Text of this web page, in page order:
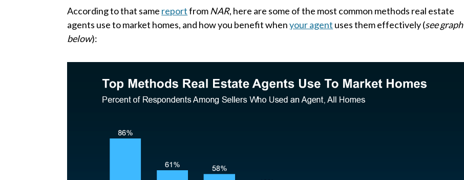
According to that same reportfrom NAR, here are some of the most common methods real estate
agents use to market homes, and how you benefit whenyour agent uses them effectively (see graph
below):